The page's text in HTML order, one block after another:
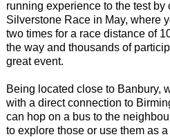
running experience to the test by
Silverstone Race in May, where
two times for a race distance of
the way and thousands of
great event.
Being located close to Banbury,
with a direct connection to
can hop on a bus to the
to explore those or use them as